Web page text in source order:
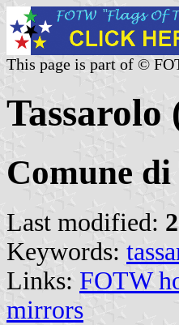
This page is part of ©
Comune di
Last modified:
Keywords:
Links: FOTW
mirrors